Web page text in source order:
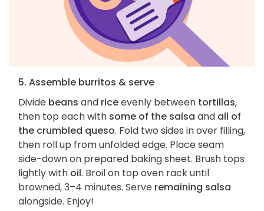
5. Assemble burritos & serve
Divide beans and riceevenly between tortillas,
then top each with some of the salsa and all of
the crumbled queso. Fold two sides in over filling,
then roll up from unfolded edge. Place seam
side-down on prepared baking sheet. Brush tops
lightly with oil. Broil on top oven rack until
browned, 3–4 minutes. Serve remaining salsa
alongside. Enjoy!